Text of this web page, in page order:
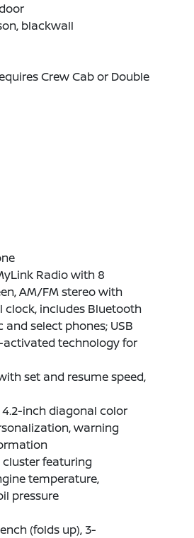
blackwall
Crew Cab or Double
Radio with 8
AM/FM stereo with
includes Bluetooth
select phones; USB
activated technology for
set and resume speed,
inch diagonal color
warning
featuring
temperature,
pressure
(folds up), 3-